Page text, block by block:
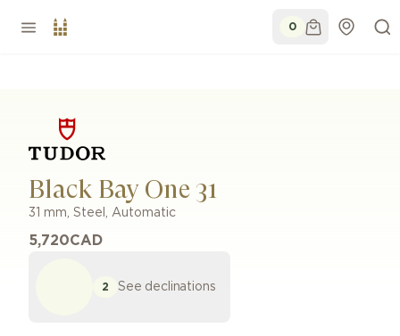
0
Black Bay One 31
31 mm, Steel , Automatic
5,720CAD
2 See declinations